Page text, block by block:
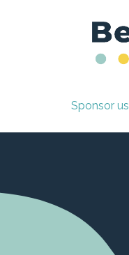
Sponsor us